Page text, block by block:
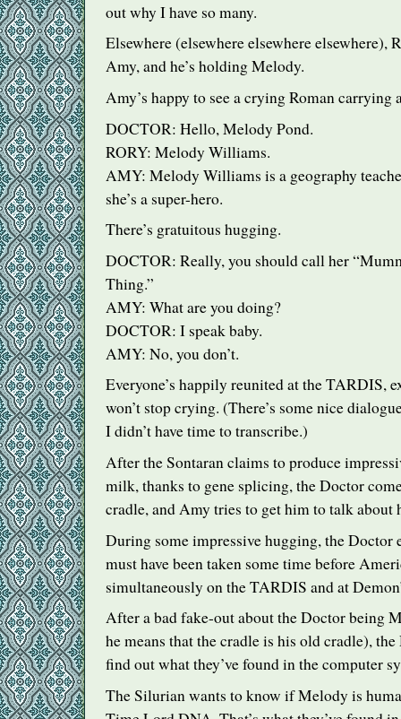
out why I have so many.
Elsewhere (elsewhere elsewhere elsewhere),
Amy, and he’s holding Melody.
Amy’s happy to see a crying Roman carrying
DOCTOR: Hello, Melody Pond.
RORY: Melody Williams.
AMY: Melody Williams is a geography
she’s a super-hero.
There’s gratuitous hugging.
DOCTOR: Really, you should call her
Thing.”
AMY: What are you doing?
DOCTOR: I speak baby.
AMY: No, you don’t.
Everyone’s happily reunited at theTARDIS,
won’t stop crying. (There’s some nice
I didn’t have time to transcribe.)
After the Sontaran claims to produce
milk, thanks to gene splicing, the Doctor
cradle, and Amy tries to get him to talk about
During some impressive hugging, the Doctor
must have been taken some time before
simultaneously on theTARDIS and at
After a bad fake-out about the Doctor being
he means that the cradle is his old cradle),
find out what they’ve found in the computer
The Silurian wants to know if Melody is